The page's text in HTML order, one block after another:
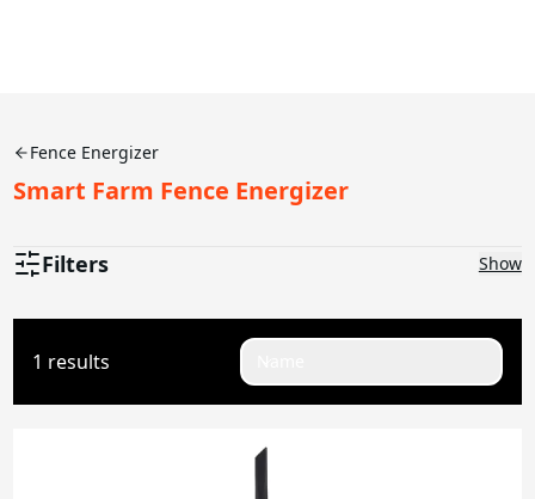
Fence Energizer
Smart Farm Fence Energizer
Filters Show
Joules
2J
1 results